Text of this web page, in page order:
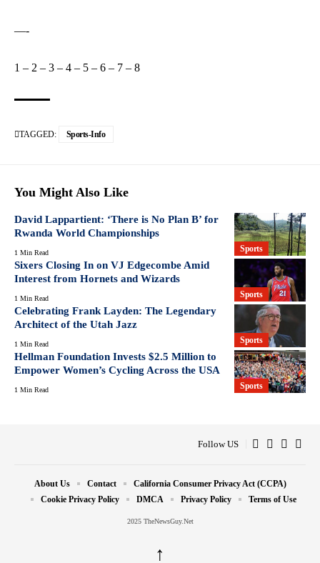
—-
1 – 2 – 3 – 4 – 5 – 6 – 7 – 8
TAGGED: Sports-Info
You Might Also Like
Sports
David Lappartient: ‘There is No Plan B’ for
Rwanda World Championships
1 Min Read
Sports
Sixers Closing In on VJ Edgecombe Amid
Interest from Hornets and Wizards
1 Min Read
Sports
Celebrating Frank Layden: The Legendary
Architect of the Utah Jazz
1 Min Read
Sports
Hellman Foundation Invests $2.5 Million to
Empower Women’s Cycling Across the USA
1 Min Read
Follow US
2025 TheNewsGuy.Net
About Us Contact
California Consumer Privacy Act (CCPA)
Cookie Privacy Policy
DMCA Privacy Policy Terms of Use
↑